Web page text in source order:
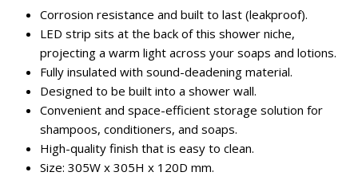
Corrosion resistance and built to last (leakproof).
LED strip sits at the back of this shower niche,
projecting a warm light across your soaps and lotions.
Fully insulated with sound-deadening material.
Designed to be built into a shower wall.
Convenient and space-efficient storage solution for
shampoos, conditioners, and soaps.
High-quality finish that is easy to clean.
Size: 305W x 305H x 120D mm.